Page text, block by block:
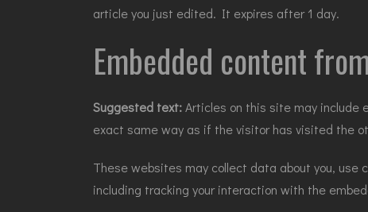
article you just edited. It expires after 1 day.
Embedded content
Suggested text:Articles on this site may include
exact same way as if the visitor has visited the
These websites may collect data about you,
including tracking your interaction with the